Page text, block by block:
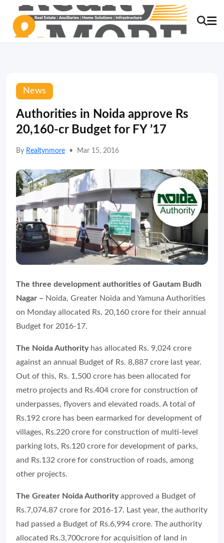
News
Authorities in Noida approve Rs
20,160-cr Budget for FY ’17
By Realtynmore • Mar 15, 2016
The three development authorities of Gautam Budh
Nagar – Noida, Greater Noida and Yamuna Authorities
on Monday allocated Rs. 20,160 crore for their annual
Budget for 2016-17.
The Noida Authorityhas allocated Rs. 9,024 crore
against an annual Budget of Rs. 8,887 crore last year.
Out of this, Rs. 1,500 crore has been allocated for
metro projects and Rs.404 crore for construction of
underpasses, flyovers and elevated roads. A total of
Rs.192 crore has been earmarked for development of
villages, Rs.220 crore for construction of multi-level
parking lots, Rs.120 crore for development of parks,
and Rs.132 crore for construction of roads, among
other projects.
The Greater Noida Authorityapproved a Budget of
Rs.7,074.87 crore for 2016-17. Last year, the authority
had passed a Budget of Rs.6,994 crore. The authority
allocated Rs.3,700crore for acquisition of land in